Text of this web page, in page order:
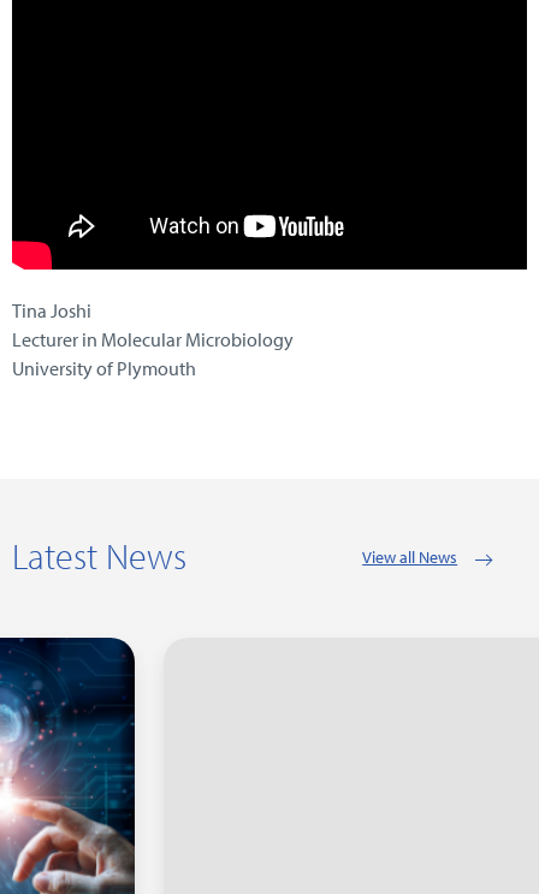
Tina Joshi
Lecturer in Molecular Microbiology
University of Plymouth
Latest News View all News